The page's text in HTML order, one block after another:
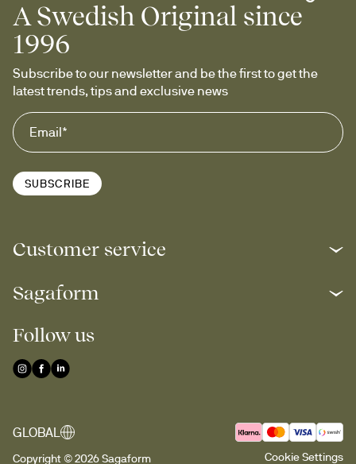
A Swedish Original since
1996
Subscribe to our newsletter and be the first to get the
latest trends, tips and exclusive news
SUBSCRIBE
Customer service
Sagaform
Follow us
GLOBAL
Copyright © 2026 Sagaform Cookie Settings